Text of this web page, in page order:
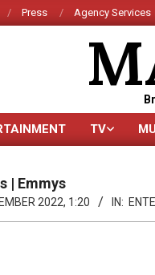
Press Agency Services
TV
| Emmys
2022, 1:20 IN: